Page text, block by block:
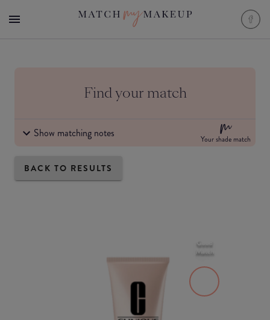
Find your match
Show matching notes Your shade match
BACK TO RESULTS
Good
Match